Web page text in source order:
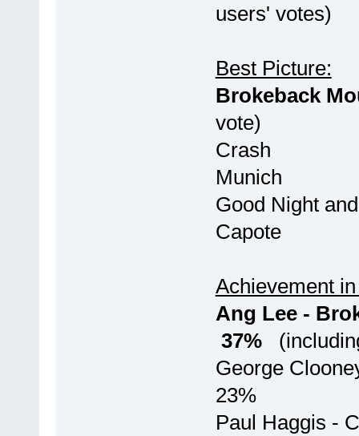
users' votes)
Best Picture:
Brokeback
vote)
Good Night
Achievement
Ang Lee
37%
George
23%
Paul